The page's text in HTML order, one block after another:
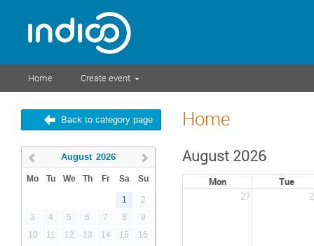
Home Create event
Back to category page Home
August 2026
Mo Tu We Th Fr Sa Su
1
2
3
4 5 6 7 8
9
10
11 12 13 14 15
16
August 2026
Mon
Tue
27